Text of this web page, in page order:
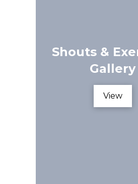
Shouts &
Gallery
View